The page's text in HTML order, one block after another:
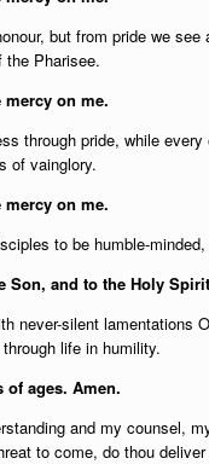
but from pride we
the Pharisee.
mercy on me.
through pride, while
of vainglory.
mercy on me.
to be humble-
Son, and to the Holy
never-silent lamentations
life in humility.
of ages. Amen.
and my counsel,
to come, do thou